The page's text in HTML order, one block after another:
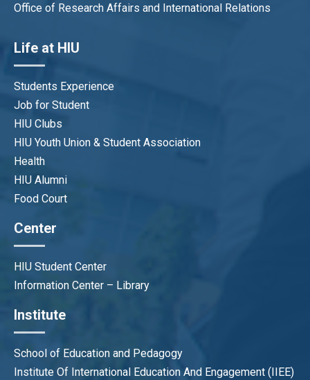
Office of Research Affairs and International Relations
Life at HIU
Students Experience
Job for Student
HIU Clubs
HIU Youth Union & Student Association
Health
HIU Alumni
Food Court
Center
HIU Student Center
Information Center – Library
Institute
School of Education and Pedagogy
Institute Of International Education And Engagement (IIEE)